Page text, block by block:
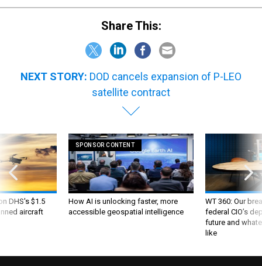
Share This:
NEXT STORY: DOD cancels expansion of P-LEO
satellite contract
DHS's $1.5
aircraft
SPONSOR CONTENT
How AI is unlocking faster, more
accessible geospatial intelligence
WT 360: Our
federal CIO’s
future and
like